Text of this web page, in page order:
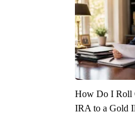
How Do I Roll
IRA to a Gold